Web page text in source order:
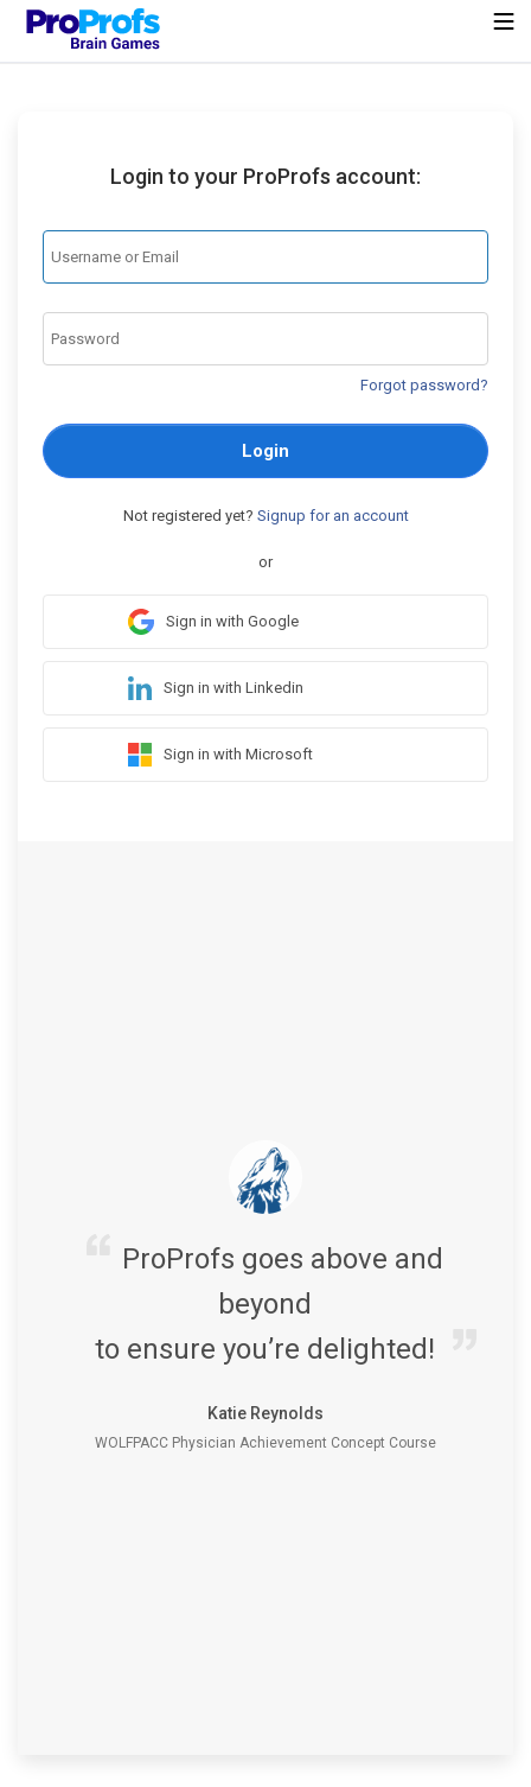
Login to your ProProfs account:
Forgot password?
Login
Not registered yet? Signup for an account
or
Sign in with Google
Sign in with Linkedin
Sign in with Microsoft
ProProfs goes above and
beyond
to ensure you’re delighted!
Katie Reynolds
WOLFPACC Physician Achievement Concept Course